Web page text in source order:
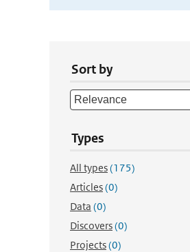
Sort by
Types
All types(175)
Articles(0)
Data (0)
Discovers(0)
Projects(0)